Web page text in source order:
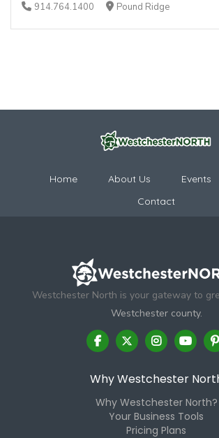
914.764.1400 Pound Ridge
Home About Us Events
Contact
Westchester North is your gateway to
Westchester county.
Why Westchester
Why Westchester North?
Your Business Tools
Pricing Plans